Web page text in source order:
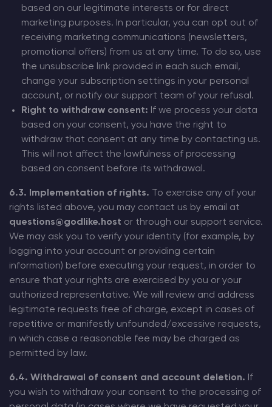
based on our legitimate interests or for direct
marketing purposes. In particular, you can opt out of
receiving marketing communications (newsletters,
promotional offers) from us at any time. To do so, use
the unsubscribe link provided in each such email,
change your subscription settings in your personal
account, or notify our support team of your refusal.
Right to withdraw consent: If we process your data
based on your consent, you have the right to
withdraw that consent at any time by contacting us.
This will not affect the lawfulness of processing
based on consent before its withdrawal.
6.3. Implementation of rights. To exercise any of your
rights listed above, you may contact us by email at
questions@godlike.host or through our support service.
We may ask you to verify your identity (for example, by
logging into your account or providing certain
information) before executing your request, in order to
ensure that your rights are exercised by you or your
authorized representative. We will review and address
legitimate requests free of charge, except in cases of
repetitive or manifestly unfounded/excessive requests,
in which case a reasonable fee may be charged as
permitted by law.
6.4. Withdrawal of consent and account deletion. If
you wish to withdraw your consent to the processing of